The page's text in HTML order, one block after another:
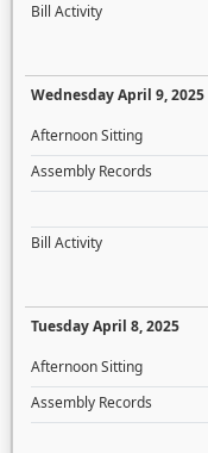
Bill Activity
Wednesday April 9, 2025
Afternoon Sitting
Assembly Records
Bill Activity
Tuesday April 8, 2025
Afternoon Sitting
Assembly Records